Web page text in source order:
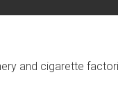
and cigarette